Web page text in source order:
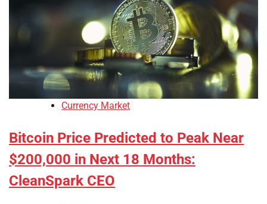
Currency Market
Bitcoin Price Predicted to Peak Near
$200,000 in Next 18 Months:
CleanSpark CEO